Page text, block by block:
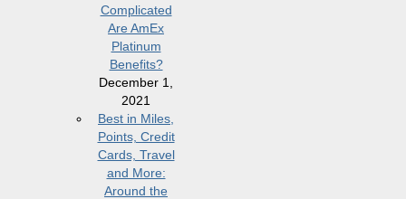
Complicated
Are AmEx
Platinum
Benefits?
December 1,
2021
Best in Miles,
Points, Credit
Cards, Travel
and More:
Around the